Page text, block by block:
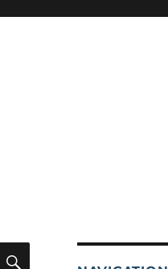
SEARCH